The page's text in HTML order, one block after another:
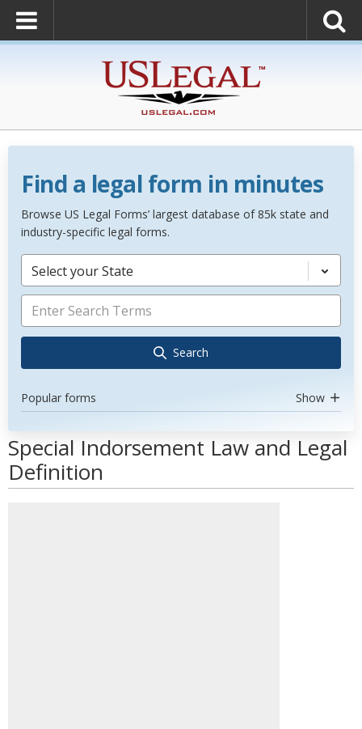
Find a legal form in minutes
Browse US Legal Forms’ largest database of 85k state and
industry-specific legal forms.
Select your State
Search
Popular forms Show
Special Indorsement Law and Legal
Definition